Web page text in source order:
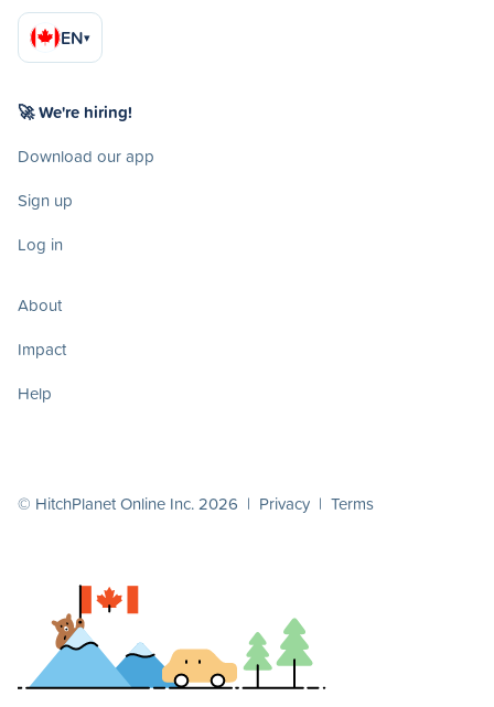
EN▾
🚀 We're hiring!
Download our app
Sign up
Log in
About
Impact
Help
© HitchPlanet Online Inc. 2026 | Privacy | Terms